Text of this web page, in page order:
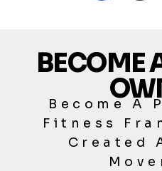
BECOME
Become A
Fitness
Created